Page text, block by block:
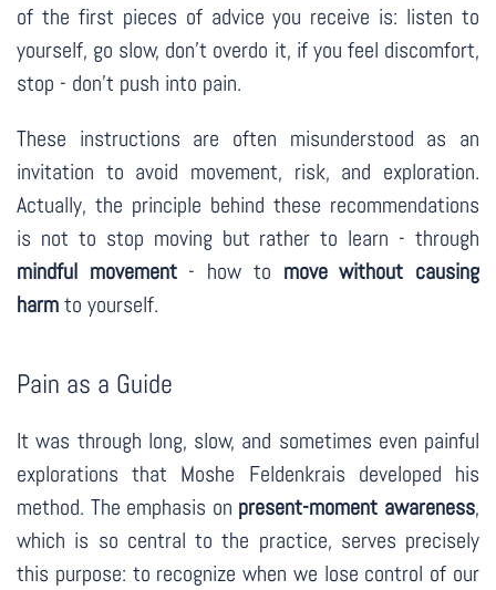
of the first pieces of advice you receive is: listen to
yourself, go slow, don’t overdo it, if you feel discomfort,
stop - don’t push into pain.
These instructions are often misunderstood as an
invitation to avoid movement, risk, and exploration.
Actually, the principle behind these recommendations
is not to stop moving but rather to learn - through
mindful movement- how to move without causing
harmto yourself.
Pain as a Guide
It was through long, slow, and sometimes even painful
explorations that Moshe Feldenkrais developed his
method. The emphasis on present-moment awareness,
which is so central to the practice, serves precisely
this purpose: to recognize when we lose control of our